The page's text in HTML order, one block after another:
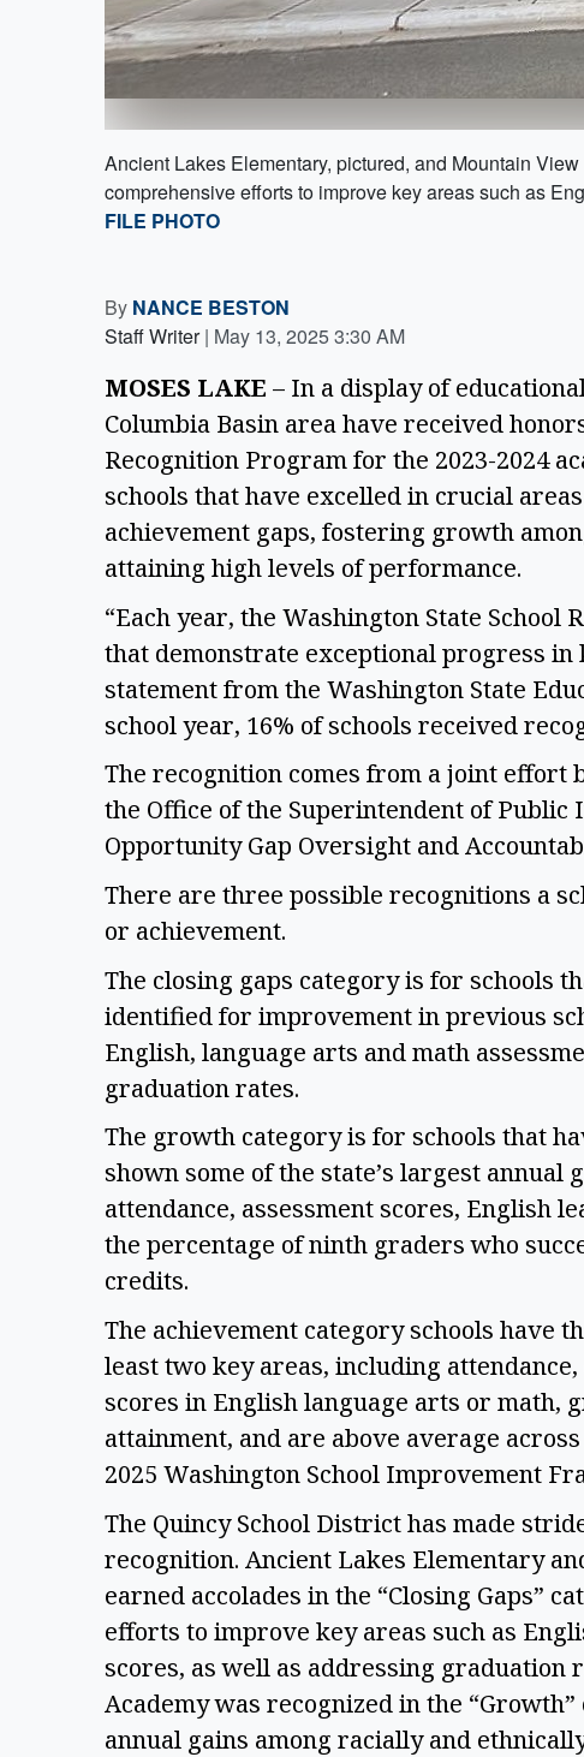
Ancient Lakes Elementary, pictured, and Mountain
comprehensive efforts to improve key areas such as
FILE PHOTO
By NANCE BESTON
Staff Writer | May 13, 2025 3:30 AM
MOSES LAKE – In a display of
Columbia Basin area have received
Recognition Program for the 2023-2024
schools that have excelled in crucial
achievement gaps, fostering growth
attaining high levels of performance.
“Each year, the Washington State
that demonstrate exceptional progress in
statement from the Washington State
school year, 16% of schools received
The recognition comes from a joint effort
the Office of the Superintendent of
Opportunity Gap Oversight and
There are three possible recognitions a
or achievement.
The closing gaps category is for schools
identified for improvement in previous
English, language arts and math
graduation rates.
The growth category is for schools that
shown some of the state’s largest annual
attendance, assessment scores, English
the percentage of ninth graders who
credits.
The achievement category schools have
least two key areas, including
scores in English language arts or math,
attainment, and are above average
2025 Washington School Improvement
The Quincy School District has made
recognition. Ancient Lakes Elementary
earned accolades in the “Closing Gaps”
efforts to improve key areas such as
scores, as well as addressing
Academy was recognized in the
annual gains among racially and